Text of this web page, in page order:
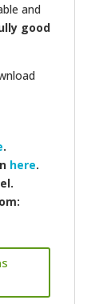
and
good
.
here.